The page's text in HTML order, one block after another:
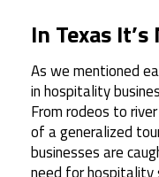
In Texas
As we mentioned
in hospitality
From rodeos to
of a generalized
businesses are